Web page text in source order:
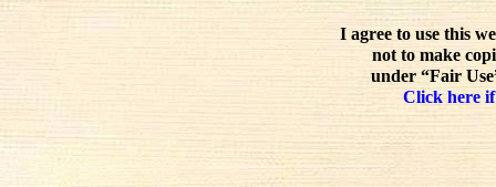
I agree to use this
not to make
under “Fair
Click here if